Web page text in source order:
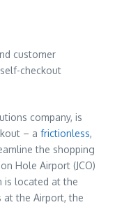
customer
checkout
company, is
– a frictionless,
the shopping
Hole Airport (JCO)
is located at the
at the Airport, the